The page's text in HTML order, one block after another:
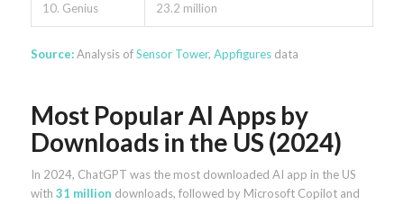
10. Genius 23.2 million
Source:Analysis ofSensor Tower, Appfiguresdata
Most Popular AI Apps by
Downloads in the US (2024)
In 2024, ChatGPT was the most downloaded AI app in the US
with 31 million downloads, followed by Microsoft Copilot and